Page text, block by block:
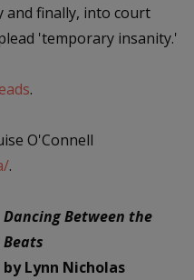
and finally, into court
'temporary insanity.'
.
O'Connell
.
Dancing Between the
Beats
by Lynn Nicholas